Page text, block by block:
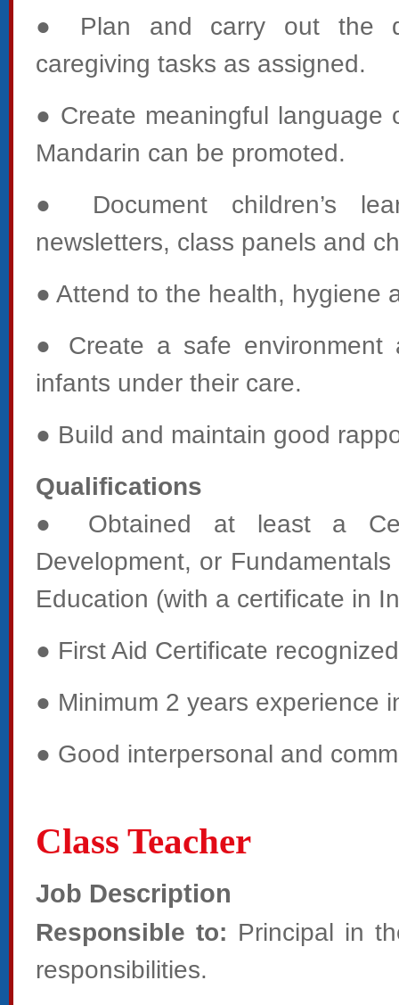
● Plan and carry out the
caregiving tasks as assigned.
● Create meaningful language
Mandarin can be promoted.
● Document children’s
newsletters, class panels and
● Attend to the health, hygiene
● Create a safe environment
infants under their care.
● Build and maintain good
Qualifications
● Obtained at least a
Development, or
Education (with a certificate in
● First Aid Certificate
● Minimum 2 years experience
● Good interpersonal and
Class Teacher
Job Description
Responsible to: Principal in
responsibilities.